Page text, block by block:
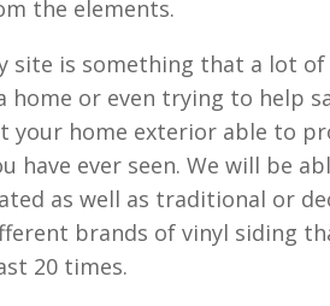
the elements.
site is something that a lot
home or even trying to help
your home exterior able to
have ever seen. We will be
as well as traditional or
brands of vinyl siding
20 times.